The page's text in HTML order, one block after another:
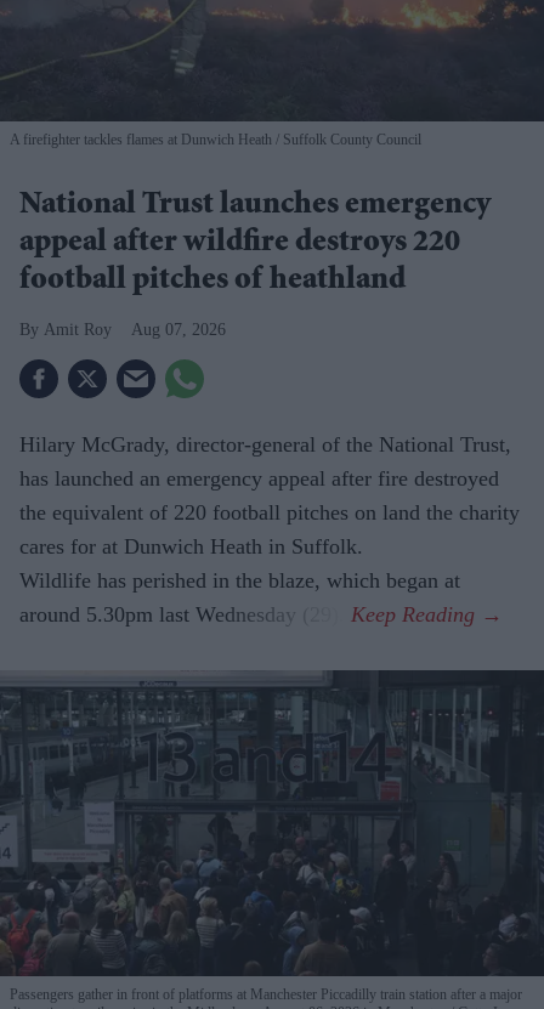
A firefighter tackles flames at Dunwich Heath Suffolk County Council
National Trust launches emergency
appeal after wildfire destroys 220
football pitches of heathland
Amit Roy Aug 07, 2026
Hilary McGrady, director-general of the National Trust,
has launched an emergency appeal after fire destroyed
the equivalent of 220 football pitches on land the charity
cares for at Dunwich Heath in Suffolk.
Wildlife has perished in the blaze, which began at
around 5.30pm last Wednesday (29).
Passengers gather in front of platforms at Manchester Piccadilly train station after a major